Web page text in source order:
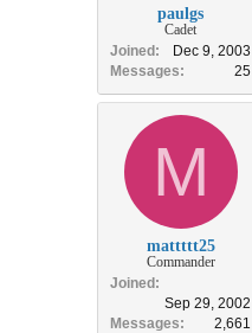
r
paulgs
Cadet
Joined
Dec 9, 2003
Messages
25
M
mattttt25
Commander
Joined
Sep 29, 2002
Messages
2,661